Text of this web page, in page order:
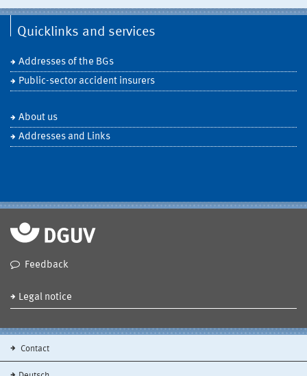
Quicklinks and services
Addresses of the BGs
Public-sector accident insurers
About us
Addresses and Links
Feedback
Legal notice
Contact